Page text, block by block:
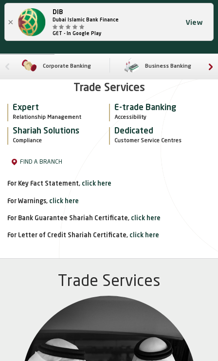
×
DIB
Dubai Islamic Bank Finance
GET - In Google Play
View
Corporate Banking Business Banking
Trade Services
Expert
Relationship Management
E-trade Banking
Accessibility
Shariah Solutions
Compliance
Dedicated
Customer Service Centres
FIND A BRANCH
For Key Fact Statement, click here
For Warnings, click here
For Bank Guarantee Shariah Certificate, click here
For Letter of Credit Shariah Certificate, click here
Trade Services